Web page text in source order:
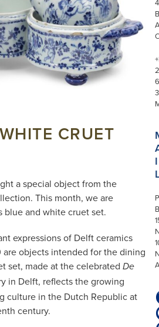
CRUET
a special object from the
This month, we are
blue and white cruet set.
expressions of Delft ceramics
are objects intended for the dining
set, made at the celebratedDe
in Delft, reflects the growing
culture in the Dutch Republic at
century.
B
I